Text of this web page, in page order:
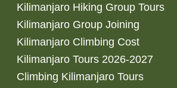
Kilimanjaro Hiking Group Tours
Kilimanjaro Group Joining
Kilimanjaro Climbing Cost
Kilimanjaro Tours 2026-2027
Climbing Kilimanjaro Tours